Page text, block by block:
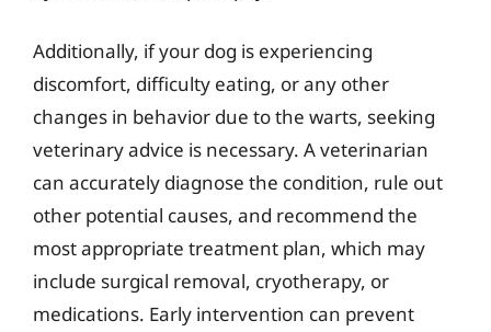
Additionally, if your dog is experiencing
discomfort, difficulty eating, or any other
changes in behavior due to the warts, seeking
veterinary advice is necessary. A veterinarian
can accurately diagnose the condition, rule out
other potential causes, and recommend the
most appropriate treatment plan, which may
include surgical removal, cryotherapy, or
medications. Early intervention can prevent